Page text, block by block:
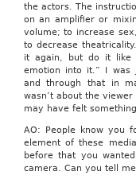
the actors. The
on an amplifier or
volume; to increase
to decrease
it again, but do it like
emotion into it.” I was
and through that in
wasn’t about the
may have felt
AO: People know you
element of these
before that you
camera. Can you tell